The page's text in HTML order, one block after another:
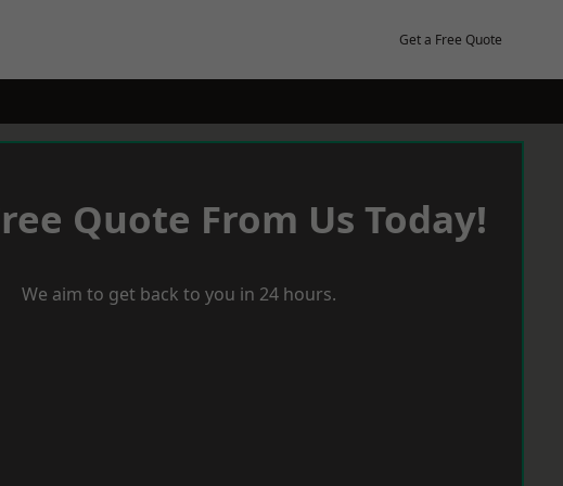
Get a Free Quote
Quote From Us Today!
We aim to get back to you in 24 hours.